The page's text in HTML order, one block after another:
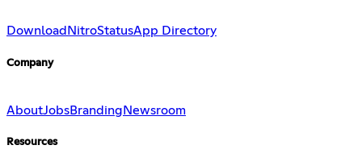
Download NitroStatusApp Directory
Company
AboutJobsBranding Newsroom
Resources